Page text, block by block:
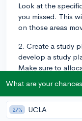
Look at the
you missed. This
on those areas
2. Create a study
develop a study
Make sure to
3. Use official
official practice
Bluebook™ app
What are your
27% UCLA